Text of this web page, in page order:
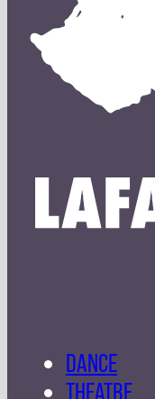
DANCE
THEATRE